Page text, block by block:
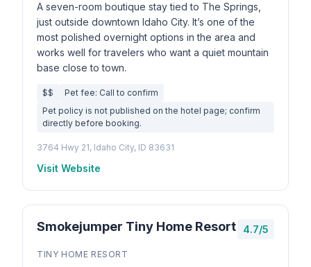
A seven-room boutique stay tied to The Springs,
just outside downtown Idaho City. It’s one of the
most polished overnight options in the area and
works well for travelers who want a quiet mountain
base close to town.
$$
Pet fee: Call to confirm
Pet policy is not published on the hotel page; confirm
directly before booking.
3764 Hwy 21, Idaho City, ID 83631
Visit Website
Smokejumper Tiny Home Resort 4.7/5
TINY HOME RESORT